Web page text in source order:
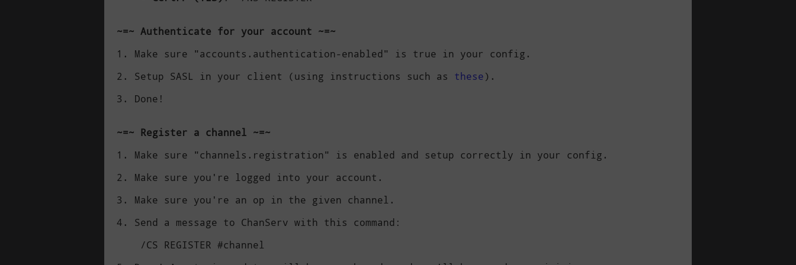
~=~ Authenticate for your account ~=~
1. Make sure "accounts.authentication-enabled" is true in your config.
2. Setup SASL in your client (using instructions such as these).
3. Done!
~=~ Register a channel ~=~
1. Make sure "channels.registration" is enabled and setup correctly in your config.
2. Make sure you're logged into your account.
3. Make sure you're an op in the given channel.
4. Send a message to ChanServ with this command:
    /CS REGISTER #channel